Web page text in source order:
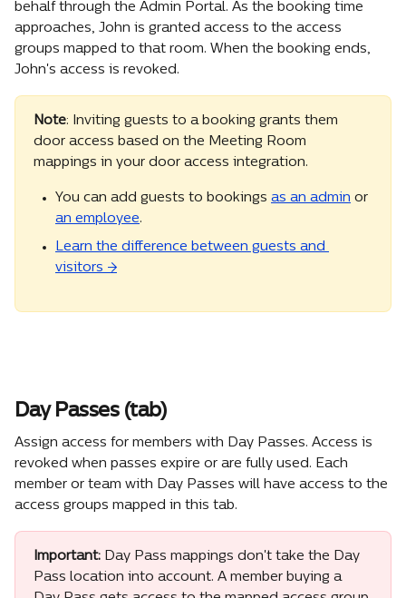
behalf through the Admin Portal. As the booking time
approaches, John is granted access to the access
groups mapped to that room. When the booking ends,
John's access is revoked.
Note: Inviting guests to a booking grants them
door access based on the Meeting Room
mappings in your door access integration.
You can add guests to bookings as an admin or
an employee.
Learn the difference between guests and
visitors →
Day Passes (tab)
Assign access for members with Day Passes. Access is
revoked when passes expire or are fully used. Each
member or team with Day Passes will have access to the
access groups mapped in this tab.
Important: Day Pass mappings don't take the Day
Pass location into account. A member buying a